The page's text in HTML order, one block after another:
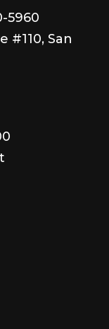
5960
#110, San